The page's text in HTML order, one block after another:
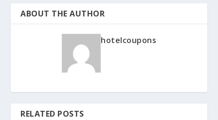
ABOUT THE AUTHOR
hotelcoupons
RELATED POSTS